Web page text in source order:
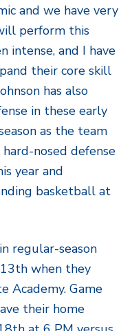
and we have very
perform this
intense, and I have
their core skill
has also
in these early
as the team
nosed defense
year and
basketball at
regular-season
when they
Academy. Game
their home